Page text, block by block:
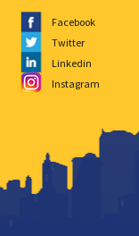
Facebook
Twitter
Linkedin
Instagram